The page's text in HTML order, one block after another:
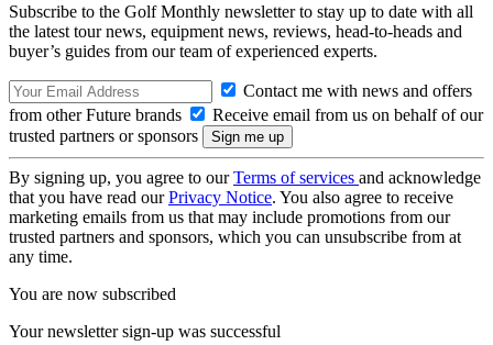
Subscribe to the Golf Monthly newsletter to stay up to date with all
the latest tour news, equipment news, reviews, head-to-heads and
buyer’s guides from our team of experienced experts.
Contact me with news and offers
from other Future brands
Receive email from us on behalf of our
trusted partners or sponsors
By signing up, you agree to ourTerms of services and acknowledge
that you have read ourPrivacy Notice. You also agree to receive
marketing emails from us that may include promotions from our
trusted partners and sponsors, which you can unsubscribe from at
any time.
You are now subscribed
Your newsletter sign-up was successful